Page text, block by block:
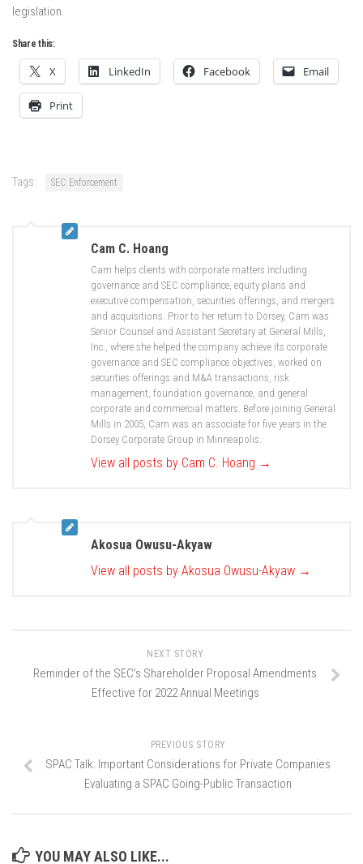
legislation.
Share this:
X LinkedIn Facebook Email
Print
Tags: SEC Enforcement
Cam C. Hoang
Cam helps clients with corporate matters including
governance and SEC compliance, equity plans and
executive compensation, securities offerings, and mergers
and acquisitions. Prior to her return to Dorsey, Cam was
Senior Counsel and Assistant Secretary at General Mills,
Inc., where she helped the company achieve its corporate
governance and SEC compliance objectives, worked on
securities offerings and M&A transactions, risk
management, foundation governance, and general
corporate and commercial matters. Before joining General
Mills in 2005, Cam was an associate for five years in the
Dorsey Corporate Group in Minneapolis.
View all posts by Cam C. Hoang →
Akosua Owusu-Akyaw
View all posts by Akosua Owusu-Akyaw →
NEXT STORY
Reminder of the SEC’s Shareholder Proposal Amendments
Effective for 2022 Annual Meetings
PREVIOUS STORY
SPAC Talk: Important Considerations for Private Companies
Evaluating a SPAC Going-Public Transaction
YOU MAY ALSO LIKE...